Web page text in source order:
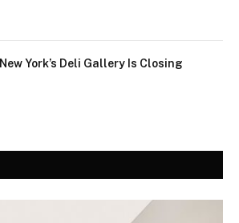
New York’s Deli Gallery Is Closing